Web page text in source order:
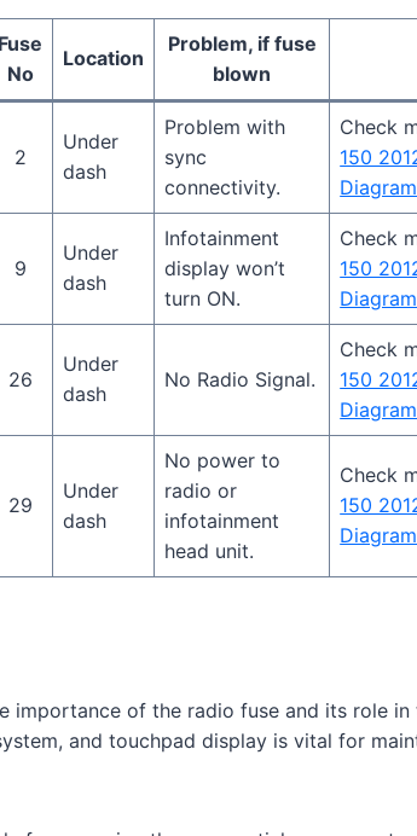
Fuse
No
Location
Problem, if fuse
blown
2
Under
dash
Problem with
sync
connectivity.
Check
150
9
Under
dash
Infotainment
display won’t
turn ON.
Check
150
26
Under
dash
No Radio Signal.
Check
150
29
Under
dash
No power to
radio or
infotainment
head unit.
Check
150
importance of the radio fuse and its role
and touchpad display is vital for